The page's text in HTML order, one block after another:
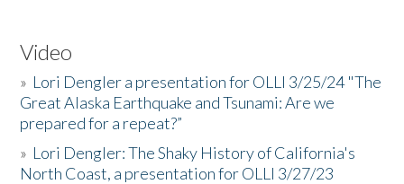
Video
» Lori Dengler a presentation for OLLI 3/25/24 "The
Great Alaska Earthquake and Tsunami: Are we
prepared for a repeat?”
» Lori Dengler: The Shaky History of California's
North Coast, a presentation for OLLI 3/27/23